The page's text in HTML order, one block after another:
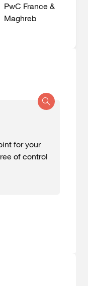
PwC France &
Maghreb
for your
of control